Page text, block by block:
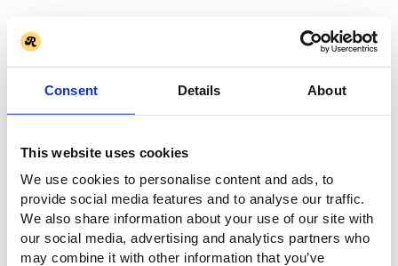
Consent Details About
This website uses cookies
We use cookies to personalise content and ads, to
provide social media features and to analyse our traffic.
We also share information about your use of our site with
our social media, advertising and analytics partners who
may combine it with other information that you’ve